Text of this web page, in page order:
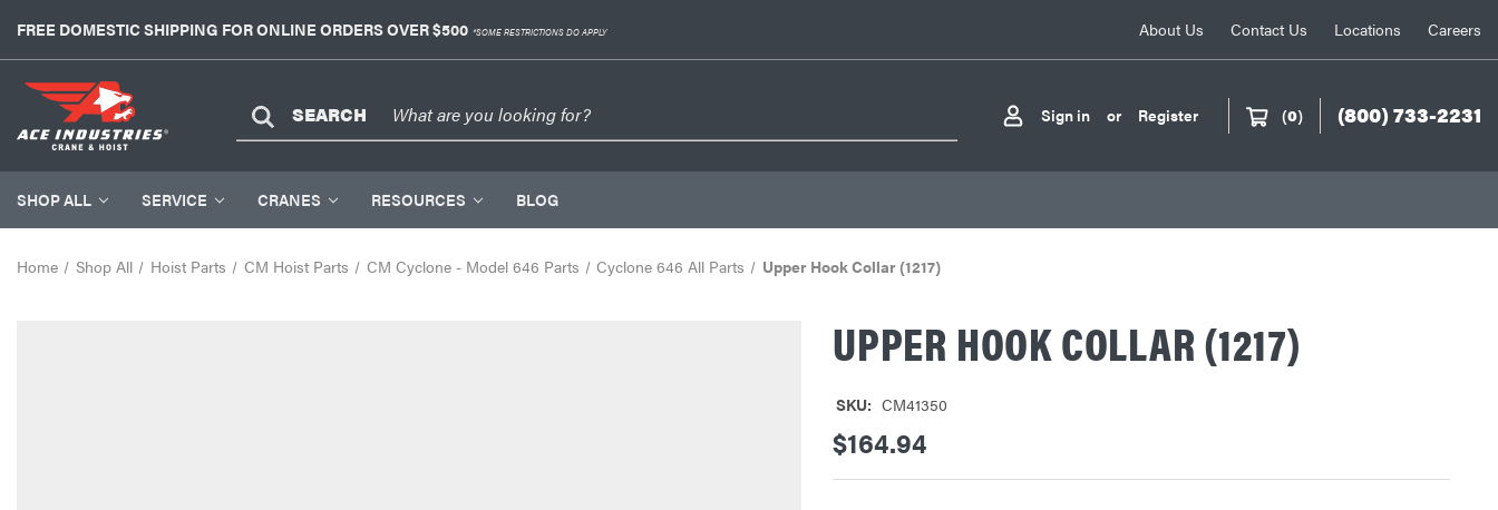
FREE DOMESTIC SHIPPING FOR ONLINE ORDERS OVER $500 *SOME RESTRICTIONS DO APPLY About Us Contact Us Locations Careers
SEARCH Sign in or Register (0) (800) 733-2231
SHOP ALL SERVICE CRANES RESOURCES BLOG
Home Shop All Hoist Parts CM Hoist Parts CM Cyclone - Model 646 Parts Cyclone 646 All Parts Upper Hook Collar (1217)
UPPER HOOK COLLAR (1217)
SKU: CM41350
$164.94